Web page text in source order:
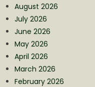
August 2026
July 2026
June 2026
May 2026
April 2026
March 2026
February 2026